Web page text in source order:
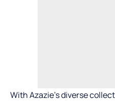
With Azazie’s diverse